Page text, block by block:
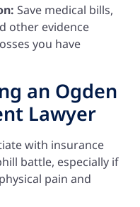
Save medical bills,
other evidence
you have
an Ogden
Lawyer
with insurance
battle, especially if
pain and